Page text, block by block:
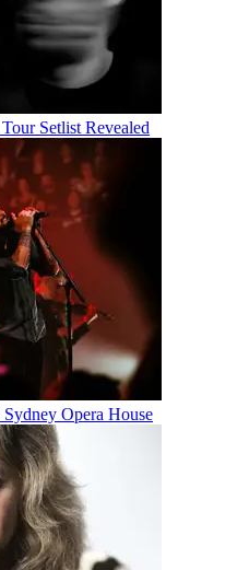
Setlist Revealed
Opera House